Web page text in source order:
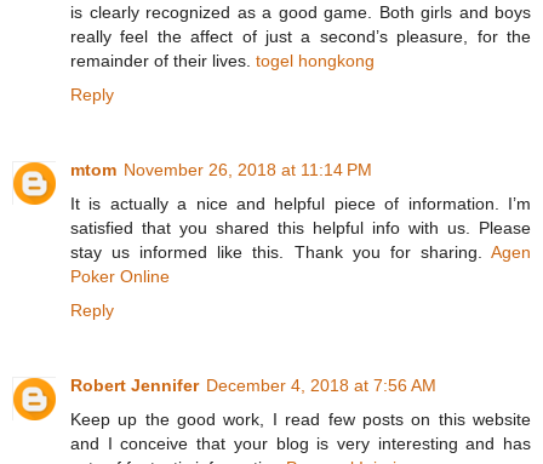
is clearly recognized as a good game. Both girls and boys
really feel the affect of just a second’s pleasure, for the
remainder of their lives. togel hongkong
Reply
mtom November 26, 2018 at 11:14 PM
It is actually a nice and helpful piece of information. I’m
satisfied that you shared this helpful info with us. Please
stay us informed like this. Thank you for sharing. Agen
Poker Online
Reply
Robert Jennifer December 4, 2018 at 7:56 AM
Keep up the good work, I read few posts on this website
and I conceive that your blog is very interesting and has